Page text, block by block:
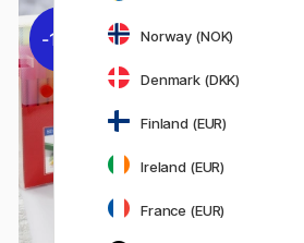
11% Norway (NOK)
Denmark (DKK)
Finland (EUR)
Ireland (EUR)
France (EUR)